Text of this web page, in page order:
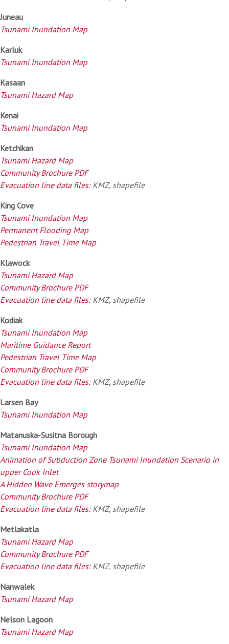
Juneau
Tsunami Inundation Map
Karluk
Tsunami Inundation Map
Kasaan
Tsunami Hazard Map
Kenai
Tsunami Inundation Map
Ketchikan
Tsunami Hazard Map
Community Brochure PDF
Evacuation line data files:KMZ, shapefile
King Cove
Tsunami Inundation Map
Permanent Flooding Map
Pedestrian Travel Time Map
Klawock
Tsunami Hazard Map
Community Brochure PDF
Evacuation line data files:KMZ, shapefile
Kodiak
Tsunami Inundation Map
Maritime Guidance Report
Pedestrian Travel Time Map
Community Brochure PDF
Evacuation line data files:KMZ, shapefile
Larsen Bay
Tsunami Inundation Map
Matanuska-Susitna Borough
Tsunami Inundation Map
Animation of Subduction Zone Tsunami Inundation Scenario in
upper Cook Inlet
A Hidden Wave Emerges storymap
Community Brochure PDF
Evacuation line data files:KMZ, shapefile
Metlakatla
Tsunami Hazard Map
Community Brochure PDF
Evacuation line data files:KMZ, shapefile
Nanwalek
Tsunami Hazard Map
Nelson Lagoon
Tsunami Hazard Map